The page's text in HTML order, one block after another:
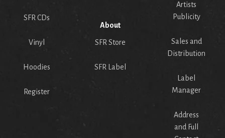
SFR CDs
Vinyl
Hoodies
Register
About
SFR Store
SFR Label
Artists
Publicity
Sales and
Distribution
Label
Manager
Address
and Full